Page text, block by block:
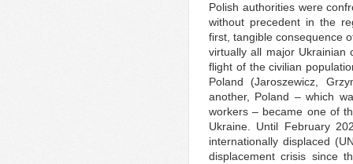
Polish authorities were
without precedent in the
first, tangible consequence
virtually all major Ukrainian
flight of the civilian
Poland (Jaroszewicz,
another, Poland – which
workers – became one of
Ukraine. Until February
internationally displaced
displacement crisis since